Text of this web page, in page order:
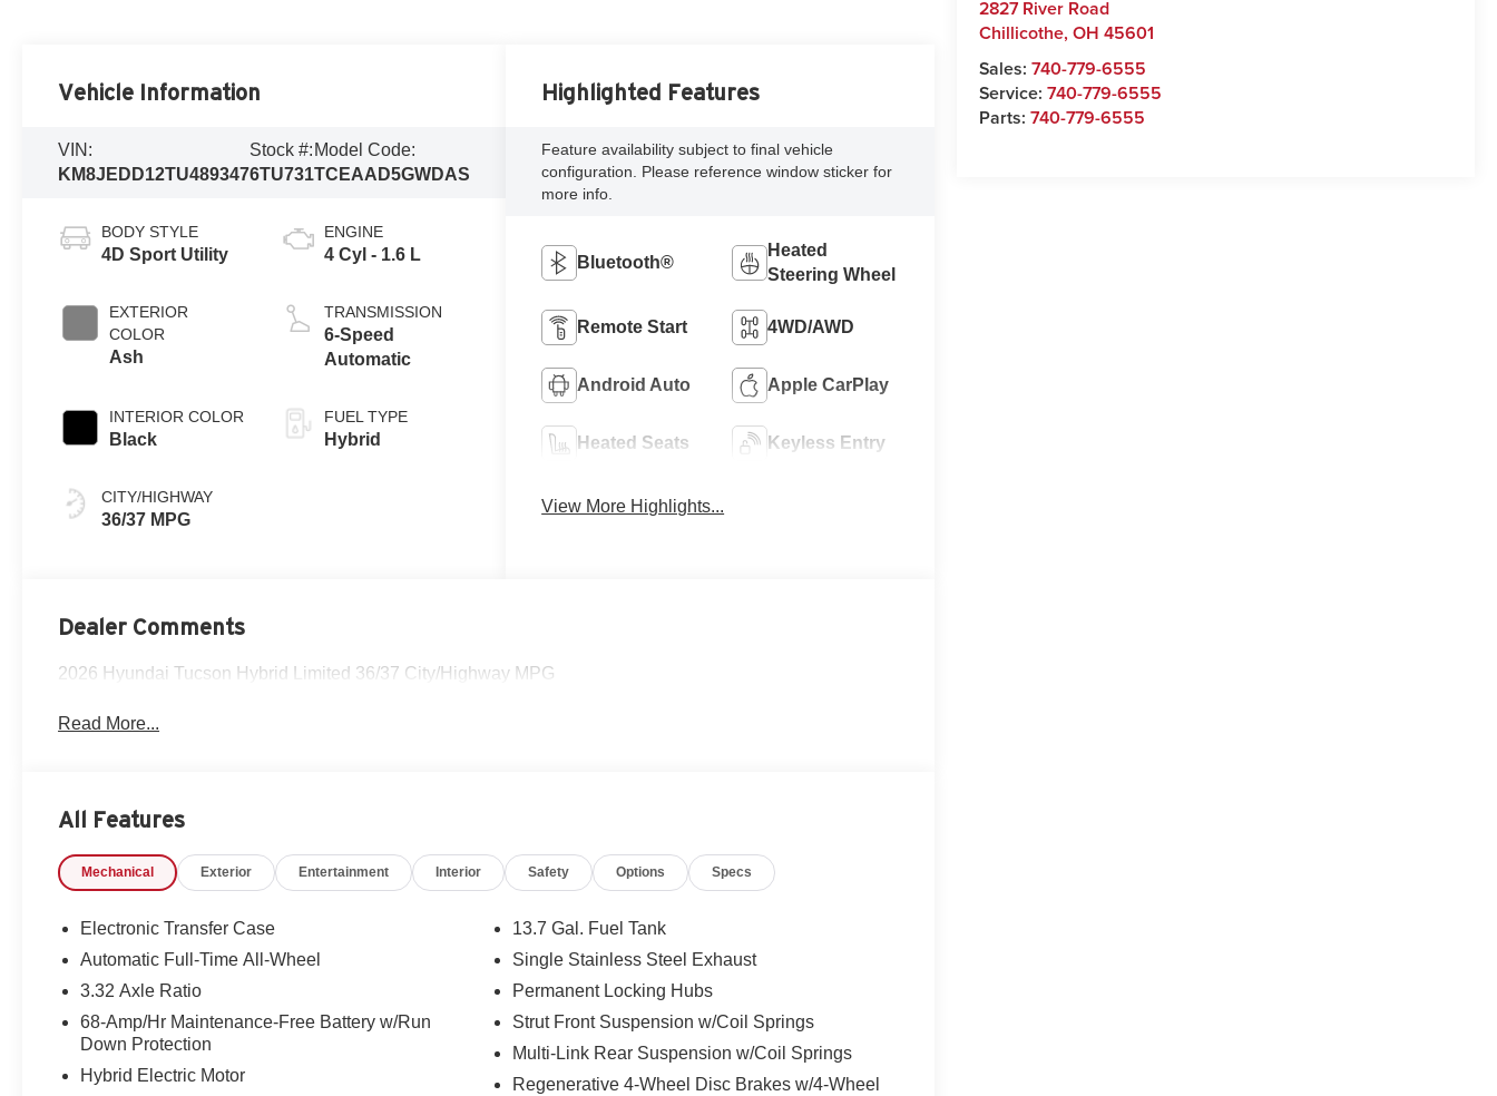
2827 River Road
Chillicothe,OH 45601
Sales:740-779-6555
Service:740-779-6555
Parts:740-779-6555
Vehicle Information
VIN:
KM8JEDD12TU489347
Stock #:
6TU731
Model Code:
TCEAAD5GWDAS
BODY STYLE
4D Sport Utility
EXTERIOR
COLOR
Ash
INTERIOR COLOR
Black
CITY/HIGHWAY
36/37 MPG
ENGINE
4 Cyl - 1.6 L
TRANSMISSION
6-Speed
Automatic
FUEL TYPE
Hybrid
Highlighted Features
Feature availability subject to final vehicle
configuration. Please reference window sticker for
more info.
Bluetooth®
Heated
Steering Wheel
Remote Start 4WD/AWD
Android Auto Apple CarPlay
Heated Seats Keyless Entry
View More Highlights...
Dealer Comments
2026 Hyundai Tucson Hybrid Limited 36/37 City/Highway MPG
Read More...
All Features
Mechanical Exterior Entertainment Interior Safety Options Specs
Electronic Transfer Case
Automatic Full-Time All-Wheel
3.32 Axle Ratio
68-Amp/Hr Maintenance-Free Battery w/Run
Down Protection
Hybrid Electric Motor
13.7 Gal. Fuel Tank
Single Stainless Steel Exhaust
Permanent Locking Hubs
Strut Front Suspension w/Coil Springs
Multi-Link Rear Suspension w/Coil Springs
Regenerative 4-Wheel Disc Brakes w/4-Wheel